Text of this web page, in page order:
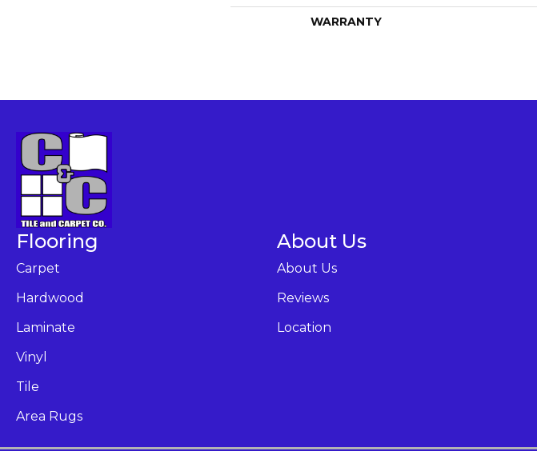
WARRANTY
Flooring
Carpet
Hardwood
Laminate
Vinyl
Tile
Area Rugs
About Us
About Us
Reviews
Location